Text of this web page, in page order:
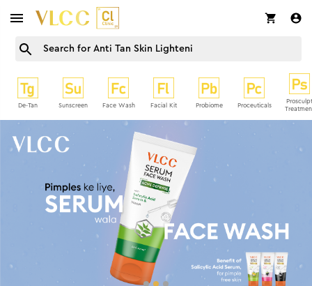
De-Tan Sunscreen Face Wash Facial Kit Probiome Proceuticals
Prosculpt